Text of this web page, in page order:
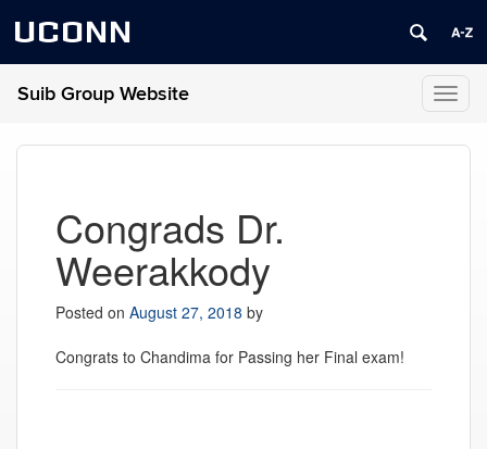
UCONN
Suib Group Website
Congrads Dr.
Weerakkody
Posted on August 27, 2018 by
Congrats to Chandima for Passing her Final exam!